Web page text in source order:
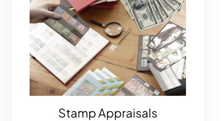
Stamp Appraisals